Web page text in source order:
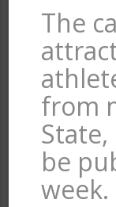
The
from
be
week.